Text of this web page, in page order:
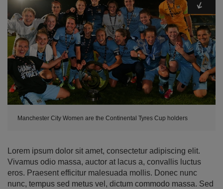
Manchester City Women are the Continental Tyres Cup holders
Lorem ipsum dolor sit amet, consectetur adipiscing elit.
Vivamus odio massa, auctor at lacus a, convallis luctus
eros. Praesent efficitur malesuada mollis. Donec nunc
nunc, tempus sed metus vel, dictum commodo massa. Sed